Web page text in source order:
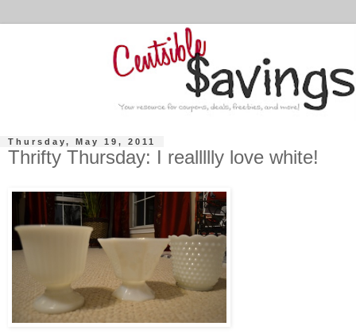
Thursday, May 19, 2011
Thrifty Thursday: I reallllly love white!